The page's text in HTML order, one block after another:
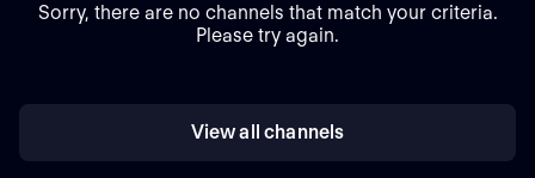
Sorry, there are no channels that match your criteria.
Please try again.
View all channels